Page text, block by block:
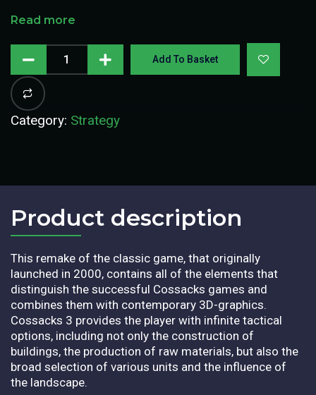
Read more
Add To Basket
Category: Strategy
Product description​
This remake of the classic game, that originally
launched in 2000, contains all of the elements that
distinguish the successful Cossacks games and
combines them with contemporary 3D-graphics.
Cossacks 3 provides the player with infinite tactical
options, including not only the construction of
buildings, the production of raw materials, but also the
broad selection of various units and the influence of
the landscape.